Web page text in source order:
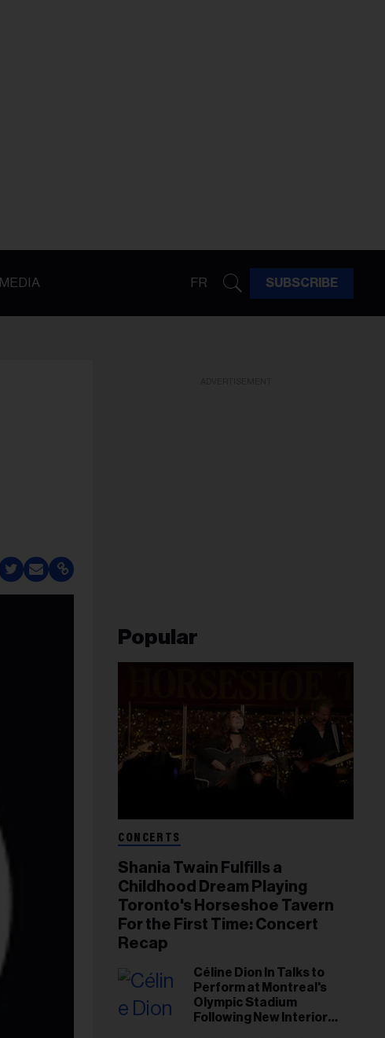
MEDIA FR SUBSCRIBE
Popular
CONCERTS
Shania Twain Fulfills a
Childhood Dream Playing
Toronto's Horseshoe Tavern
For the First Time: Concert
Recap
Céline Dion In Talks to
Perform at Montreal's
Olympic Stadium
Following New Interior